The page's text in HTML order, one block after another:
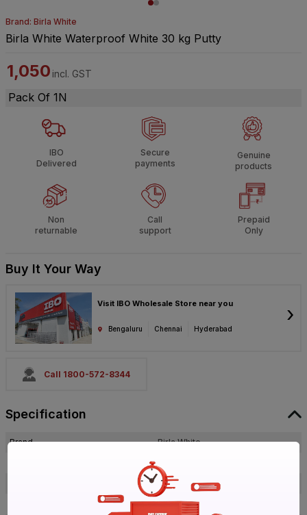
Brand: Birla White
Birla White Waterproof White 30 kg Putty
1,050 incl. GST
Pack Of 1N
IBO
Delivered
Secure
payments
Genuine
products
Non
returnable
Call
support
Prepaid
Only
Buy It Your Way
Visit IBO Wholesale Store near you
Bengaluru Chennai Hyderabad
›
Call 1800-572-8344
Specification
Brand
Birla White
1017909302
Brand Collection Name
Waterproof